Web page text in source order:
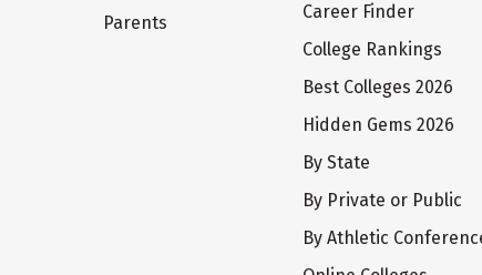
Parents
Career Finder
College Rankings
Best Colleges 2026
Hidden Gems 2026
By State
By Private or Public
By Athletic